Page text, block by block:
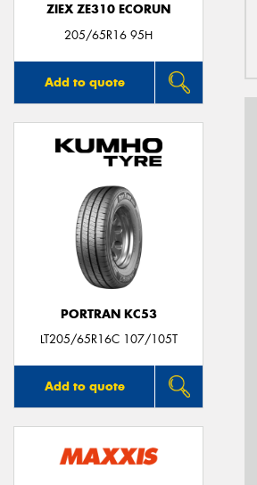
ZIEX ZE310 ECORUN
205/65R16 95H
Add to quote
PORTRAN KC53
LT205/65R16C 107/105T
Add to quote